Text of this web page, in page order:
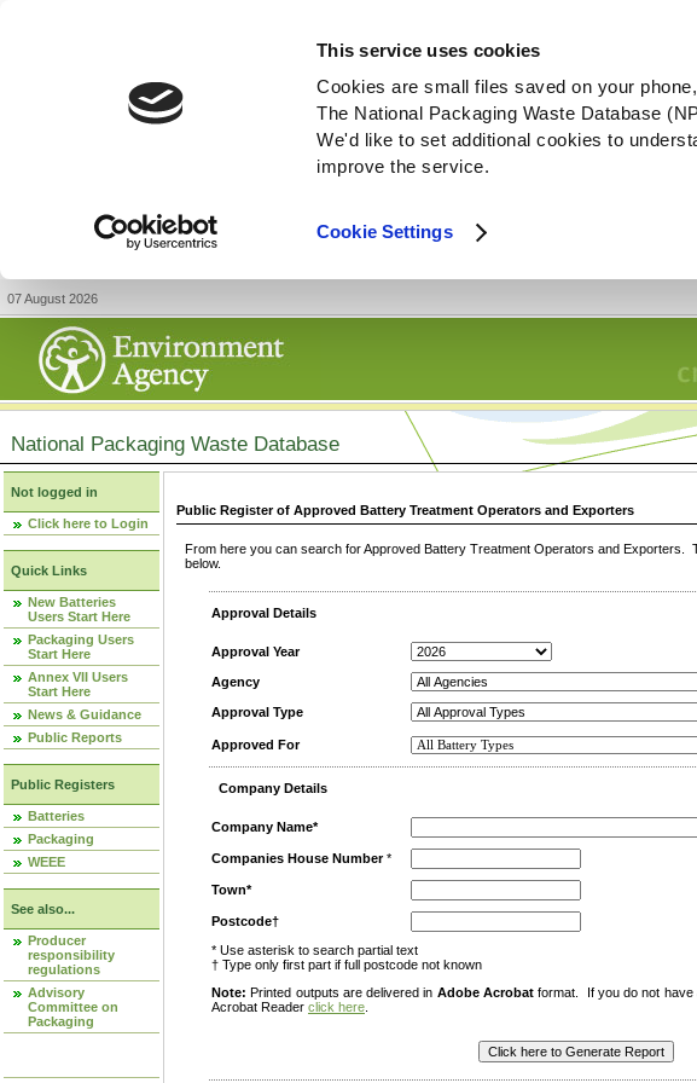
This service uses cookies
Cookies are small files saved on your
The National Packaging Waste Database
We'd like to set additional cookies to
improve the service.
Cookie Settings
07 August 2026
National Packaging Waste Database
Not logged in
Click here to Login
Quick Links
New Batteries
Users Start Here
Packaging Users
Start Here
Annex VII Users
Start Here
News & Guidance
Public Reports
Public Registers
Batteries
Packaging
WEEE
See also...
Producer
responsibility
regulations
Advisory
Committee on
Packaging
Public Register of Approved Battery Treatment Operators and Exporters
From here you can search for Approved Battery Treatment Operators and Exporters.
below.
Approval Details
Approval Year
Agency
Approval Type
Approved For
Company Details
Company Name*
Companies House Number*
Town*
Postcode†
* Use asterisk to search partial text
† Type only first part if full postcode not known
Note: Printed outputs are delivered in Adobe Acrobatformat. If you do not have
Acrobat Reader click here